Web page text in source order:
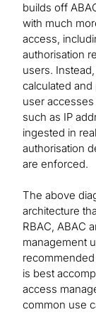
builds off
with much
access,
authorisation
users.
calculated
user
such as IP
ingested in
authorisation
are enforced.
The above
architecture
RBAC, ABAC
management
is best
access
common use